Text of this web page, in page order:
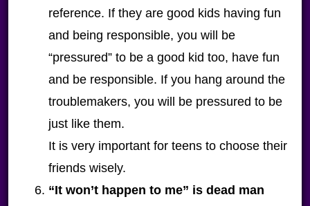
reference. If they are good kids having fun
and being responsible, you will be
“pressured” to be a good kid too, have fun
and be responsible. If you hang around the
troublemakers, you will be pressured to be
just like them.
It is very important for teens to choose their
friends wisely.
“It won’t happen to me” is dead man